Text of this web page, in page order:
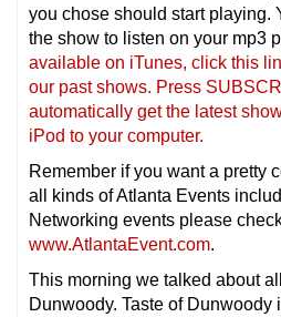
you chose should start playing.
the show to listen on your mp3
available on iTunes, click this
our past shows. Press
automatically get the latest
iPod to your computer.
Remember if you want a pretty
all kinds of Atlanta Events
Networking events please
www.AtlantaEvent.com.
This morning we talked about
Dunwoody. Taste of Dunwoody